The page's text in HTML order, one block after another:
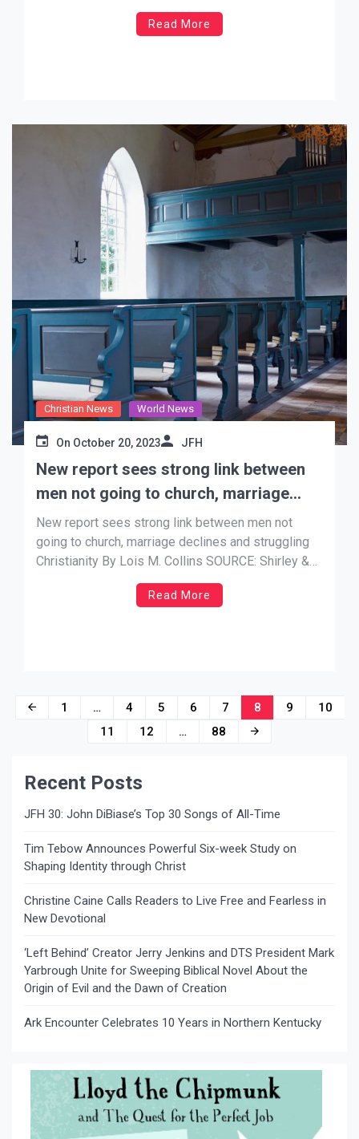
Personal, and a family member – who was always
quick to share their strong opinions that often
Read More
Christian News World News
On October 20, 2023 JFH
New report sees strong link between
men not going to church, marriage
declines and struggling Christianity
New report sees strong link between men not
going to church, marriage declines and struggling
Christianity By Lois M. Collins SOURCE: Shirley &
Banister Public Affairs Oct 19, 2023 …. A large new
survey suggests that as men disappear from living
Read More
Posts
1 … 4 5 6 7 8 9
10
11
12 … 88
Recent Posts
JFH 30: John DiBiase’s Top 30 Songs of All-Time
Tim Tebow Announces Powerful Six-week Study on
Shaping Identity through Christ
Christine Caine Calls Readers to Live Free and Fearless in
New Devotional
‘Left Behind’ Creator Jerry Jenkins and DTS President Mark
Yarbrough Unite for Sweeping Biblical Novel About the
Origin of Evil and the Dawn of Creation
Ark Encounter Celebrates 10 Years in Northern Kentucky